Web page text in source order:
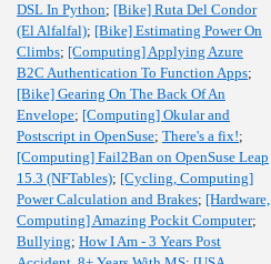
DSL In Python; [Bike] Ruta Del Condor
(El Alfalfal); [Bike] Estimating Power On
Climbs; [Computing] Applying Azure
B2C Authentication To Function Apps;
[Bike] Gearing On The Back Of An
Envelope; [Computing] Okular and
Postscript in OpenSuse; There's a fix!;
[Computing] Fail2Ban on OpenSuse Leap
15.3 (NFTables); [Cycling, Computing]
Power Calculation and Brakes; [Hardware,
Computing] Amazing Pockit Computer;
Bullying; How I Am - 3 Years Post